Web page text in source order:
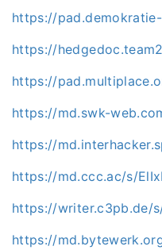
https://
https://
https://
https://md.swk-
https://
https://md.ccc.ac/s/
https://writer.c3pb.de/
https://